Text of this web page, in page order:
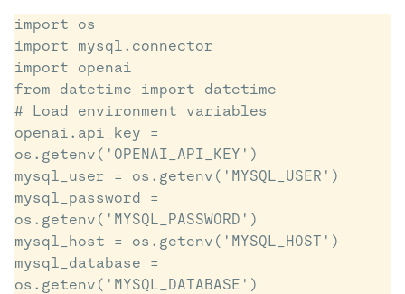
import os
import mysql.connector
import openai
from datetime import datetime
# Load environment variables
openai.api_key =
os.getenv('OPENAI_API_KEY')
mysql_user = os.getenv('MYSQL_USER')
mysql_password =
os.getenv('MYSQL_PASSWORD')
mysql_host = os.getenv('MYSQL_HOST')
mysql_database =
os.getenv('MYSQL_DATABASE')